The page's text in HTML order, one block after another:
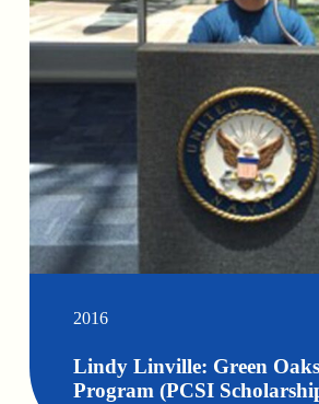
2016
Lindy Linville: Green
Program (PCSI